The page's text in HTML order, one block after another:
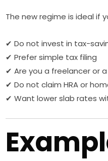
The new regime is ideal if
✔ Do not invest in tax-
✔ Prefer simple tax filing
✔ Are you a freelancer or
✔ Do not claim HRA or
✔ Want lower slab rates